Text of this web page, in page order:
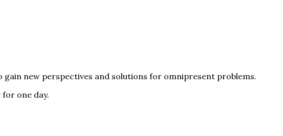
new perspectives and solutions for omnipresent problems.
one day.